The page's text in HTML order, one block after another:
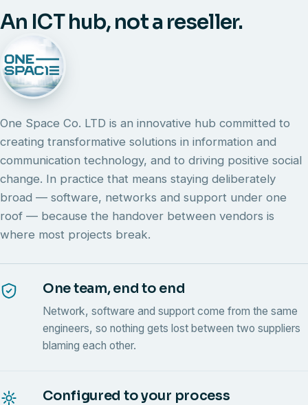
An ICT hub, not a reseller.
One Space Co. LTD is an innovative hub committed to
creating transformative solutions in information and
communication technology, and to driving positive social
change. In practice that means staying deliberately
broad — software, networks and support under one
roof — because the handover between vendors is
where most projects break.
One team, end to end
Network, software and support come from the same
engineers, so nothing gets lost between two suppliers
blaming each other.
Configured to your process